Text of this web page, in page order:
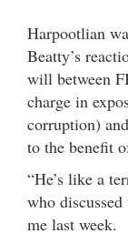
Harpootlian
Beatty’s
will between
charge in
corruption)
to the benefit
“He’s like a
who
me last week.